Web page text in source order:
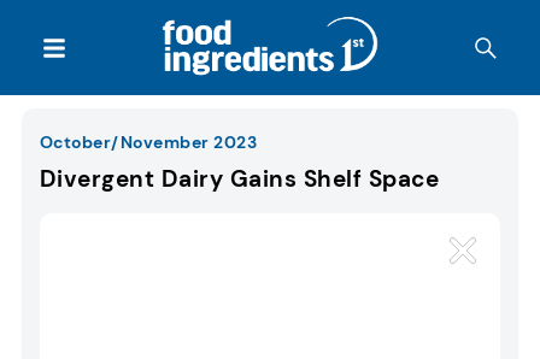
October/November 2023
Divergent Dairy Gains Shelf Space